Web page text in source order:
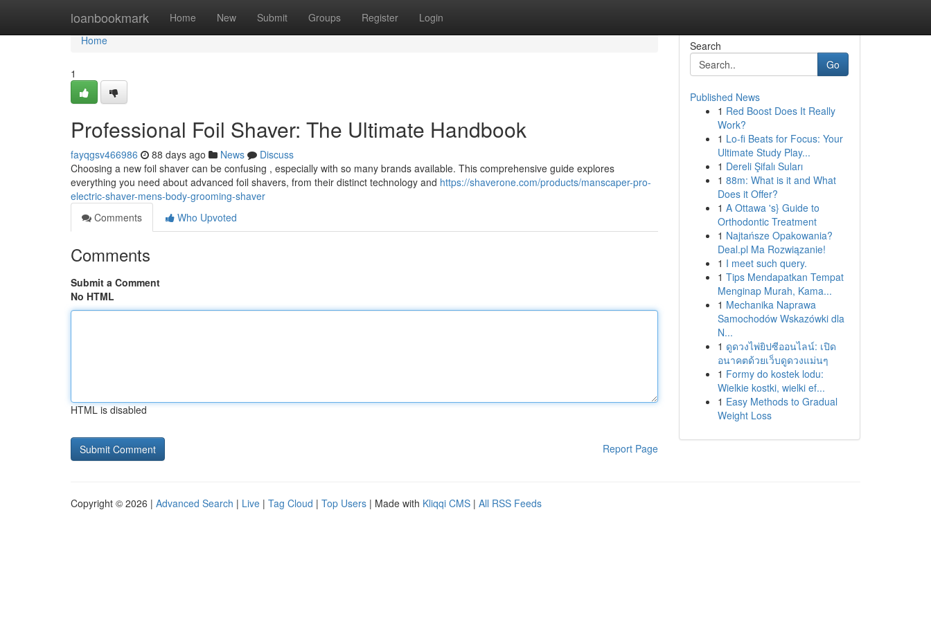
loanbookmark Home New Submit Groups Register Login
Home
Home
1
Professional Foil Shaver: The Ultimate Handbook
fayqgsv466986 88 days ago News
Discuss
Choosing a new foil shaver can be confusing , especially with so many brands available. This comprehensive guide explores
everything you need about advanced foil shavers, from their distinct technology and https://shaverone.com/products/manscaper-pro-
electric-shaver-mens-body-grooming-shaver
Comments
Who Upvoted
Comments
Submit a Comment
No HTML
HTML is disabled
Report Page
Search
Go
Published News
1 Red Boost Does It Really
Work?
1 Lo-fi Beats for Focus: Your
Ultimate Study Play...
1 Dereli Şifalı Suları
1 88m: What is it and What
Does it Offer?
1 A Ottawa 's} Guide to
Orthodontic Treatment
1 Najtańsze Opakowania?
Deal.pl Ma Rozwiązanie!
1 I meet such query.
1 Tips Mendapatkan Tempat
Menginap Murah, Kama...
1 Mechanika Naprawa
Samochodów Wskazówki dla
N...
1 ดูดวงไพ่ยิปซีออนไลน์: เปิด
อนาคตด้วยเว็บดูดวงแม่นๆ
1 Formy do kostek lodu:
Wielkie kostki, wielki ef...
1 Easy Methods to Gradual
Weight Loss
Copyright © 2026 | Advanced Search | Live | Tag Cloud | Top Users | Made with Kliqqi CMS | All RSS Feeds